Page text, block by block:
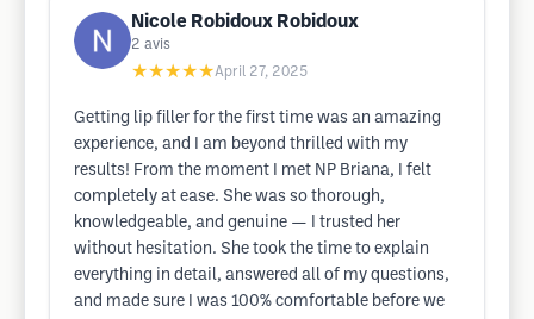
Nicole Robidoux Robidoux
2 avis
★★★★★April 27, 2025
Getting lip filler for the first time was an amazing
experience, and I am beyond thrilled with my
results! From the moment I met NP Briana, I felt
completely at ease. She was so thorough,
knowledgeable, and genuine — I trusted her
without hesitation. She took the time to explain
everything in detail, answered all of my questions,
and made sure I was 100% comfortable before we